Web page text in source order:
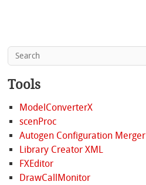
Tools
ModelConverterX
scenProc
Autogen Configuration Merger
Library Creator XML
FXEditor
DrawCallMonitor